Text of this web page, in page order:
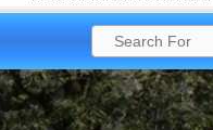
Search
for: